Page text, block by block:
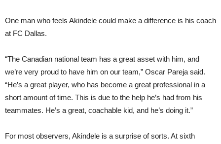
One man who feels Akindele could make a difference is his coach
at FC Dallas.
“The Canadian national team has a great asset with him, and
we’re very proud to have him on our team,” Oscar Pareja said.
“He’s a great player, who has become a great professional in a
short amount of time. This is due to the help he’s had from his
teammates. He’s a great, coachable kid, and he’s doing it.”
For most observers, Akindele is a surprise of sorts. At sixth